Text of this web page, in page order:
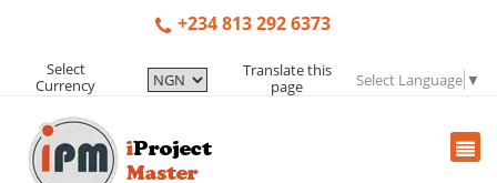
+234 813 292 6373
Select
Currency
Translate this
page
Select Language ▼